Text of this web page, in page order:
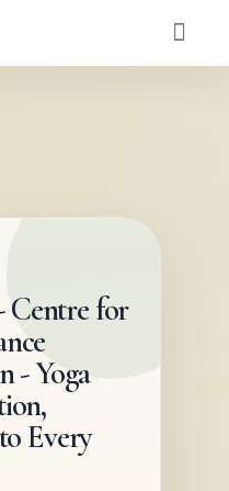
Centre for
- Yoga
Every